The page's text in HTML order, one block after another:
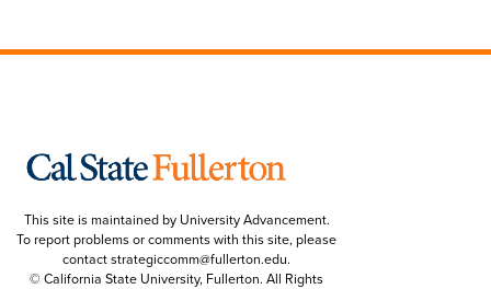
This site is maintained by University Advancement.
To report problems or comments with this site, please
contactstrategiccomm@fullerton.edu.
© California State University, Fullerton. All Rights